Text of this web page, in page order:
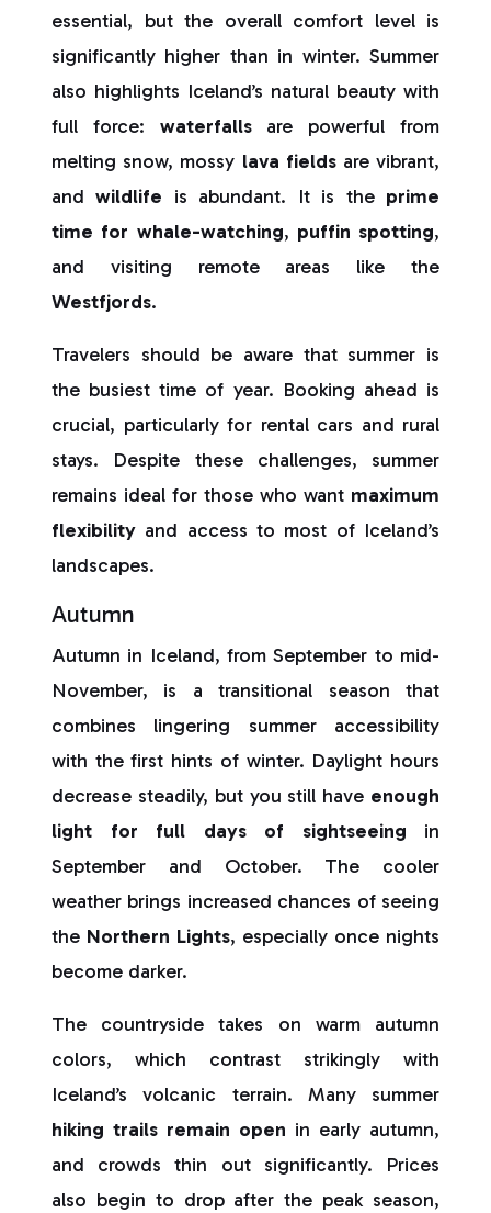
essential, but the overall comfort level is
significantly higher than in winter. Summer
also highlights Iceland’s natural beauty with
full force: waterfallsare powerful from
melting snow, mossy lava fieldsare vibrant,
andwildlife is abundant. It is the prime
time for whale-watching, puffin spotting,
and visiting remote areas like the
Westfjords.
Travelers should be aware that summer is
the busiest time of year. Booking ahead is
crucial, particularly for rental cars and rural
stays. Despite these challenges, summer
remains ideal for those who want maximum
flexibility and access to most of Iceland’s
landscapes.
Autumn
Autumn in Iceland, from September to mid-
November, is a transitional season that
combines lingering summer accessibility
with the first hints of winter. Daylight hours
decrease steadily, but you still have enough
light for full days of sightseeing in
September and October. The cooler
weather brings increased chances of seeing
the Northern Lights, especially once nights
become darker.
The countryside takes on warm autumn
colors, which contrast strikingly with
Iceland’s volcanic terrain. Many summer
hiking trails remain open in early autumn,
and crowds thin out significantly. Prices
also begin to drop after the peak season,